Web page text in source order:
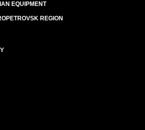
EQUIPMENT
REGION